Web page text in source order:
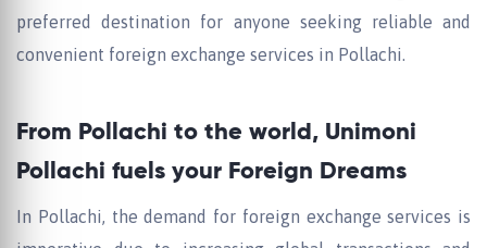
preferred destination for anyone seeking reliable and
convenient foreign exchange services in Pollachi.
From Pollachi to the world, Unimoni
Pollachi fuels your Foreign Dreams
In Pollachi, the demand for foreign exchange services is